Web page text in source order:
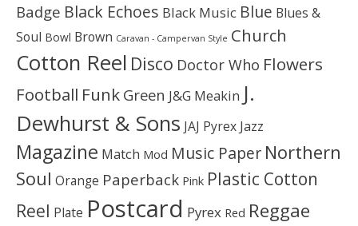
Badge Black Echoes Black Music Blue Blues &
Soul Bowl Brown Caravan - Campervan Style Church
Cotton Reel Disco Doctor Who Flowers
Football Funk Green J&G Meakin J.
Dewhurst & Sons JAJ Pyrex Jazz
Magazine Match Mod Music Paper Northern
Soul Orange Paperback Pink Plastic Cotton
Reel Plate Postcard Pyrex Red Reggae